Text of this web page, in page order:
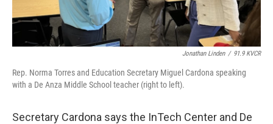
Jonathan Linden / 91.9 KVCR
Rep. Norma Torres and Education Secretary Miguel Cardona speaking
with a De Anza Middle School teacher (right to left).
Secretary Cardona says the InTech Center and De